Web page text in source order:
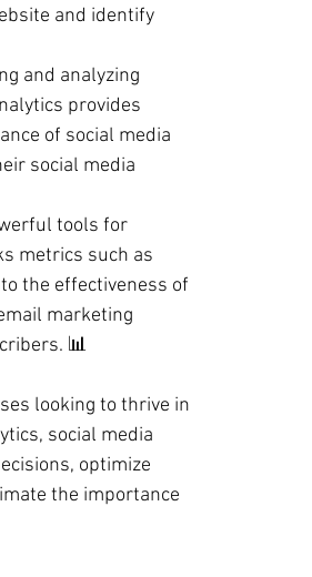
and identify
and analyzing
provides
of social media
social media
tools for
metrics such as
the effectiveness of
marketing
📊
looking to thrive in
social media
optimize
the importance